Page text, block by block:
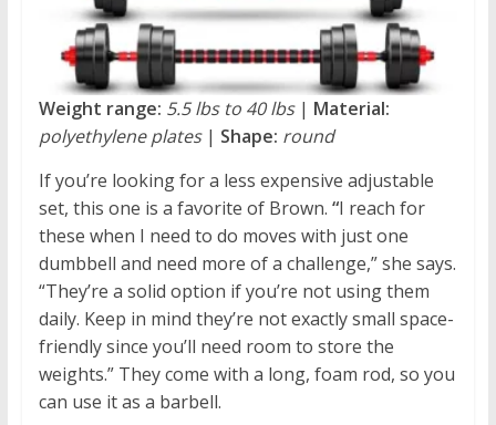
Weight range: 5.5 lbs to 40 lbs| Material:
polyethylene plates| Shape: round
If you’re looking for a less expensive adjustable
set, this one is a favorite of Brown. “I reach for
these when I need to do moves with just one
dumbbell and need more of a challenge,” she says.
“They’re a solid option if you’re not using them
daily. Keep in mind they’re not exactly small space-
friendly since you’ll need room to store the
weights.” They come with a long, foam rod, so you
can use it as a barbell.